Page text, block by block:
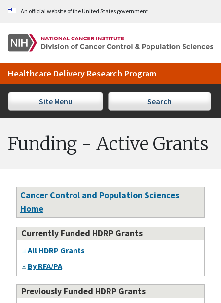
Skip to Main Content
An official website of the United States government
Healthcare Delivery Research Program
Site Menu Search
Funding - Active Grants
Cancer Control and Population Sciences
Home
Currently Funded HDRP Grants
All HDRP Grants
By RFA/PA
Previously Funded HDRP Grants